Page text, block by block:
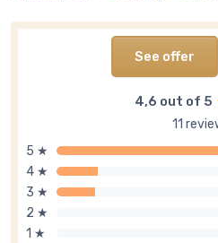
See offer
4,6 out of 5
11
5 ★
4 ★
3 ★
2 ★
1 ★